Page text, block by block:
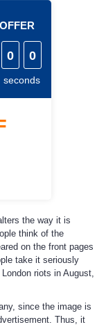
0 0
seconds
the way it is
think of the
on the front pages
take it seriously
riots in August,
since the image is
Thus, it